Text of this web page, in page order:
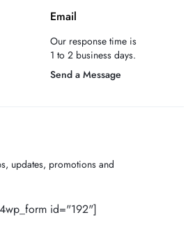
Email
Our response time is
1 to 2 business days.
Send a Message
updates, promotions and
id="192"]